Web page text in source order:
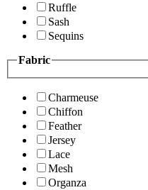
Ruffle
Sash
Sequins
Fabric
Charmeuse
Chiffon
Feather
Jersey
Lace
Mesh
Organza